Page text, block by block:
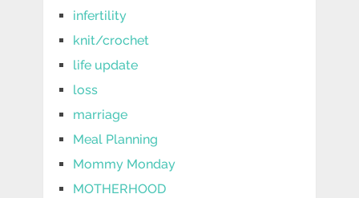
infertility
knit/crochet
life update
loss
marriage
Meal Planning
Mommy Monday
MOTHERHOOD